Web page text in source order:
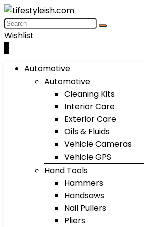
Wishlist
Automotive
Automotive
Cleaning Kits
Interior Care
Exterior Care
Oils & Fluids
Vehicle Cameras
Vehicle GPS
Hand Tools
Hammers
Handsaws
Nail Pullers
Pliers